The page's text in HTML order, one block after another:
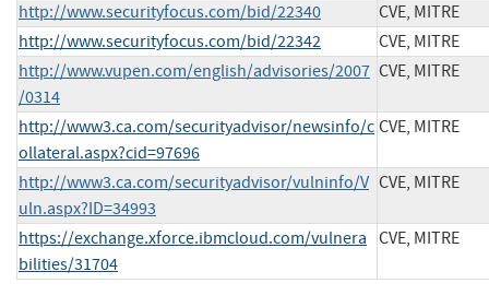
http://www.securityfocus.com/bid/22340
CVE, MITRE
http://www.securityfocus.com/bid/22342
CVE, MITRE
http://www.vupen.com/english/advisories/2007
/0314
CVE, MITRE
http://www3.ca.com/securityadvisor/newsinfo/c
ollateral.aspx?cid=97696
CVE, MITRE
http://www3.ca.com/securityadvisor/vulninfo/V
uln.aspx?ID=34993
CVE, MITRE
https://exchange.xforce.ibmcloud.com/vulnera
bilities/31704
CVE, MITRE